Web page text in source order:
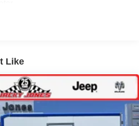
Steering
Exhaust
Coil Springs
w/Leaf Springs
Like